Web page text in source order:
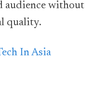
audience without
quality.
In Asia